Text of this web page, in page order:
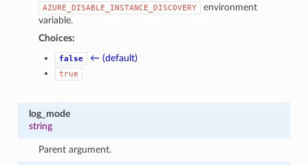
AZURE_DISABLE_INSTANCE_DISCOVERY
environment
variable.
Choices:
false ← (default)
true
log_mode
string
Parent argument.